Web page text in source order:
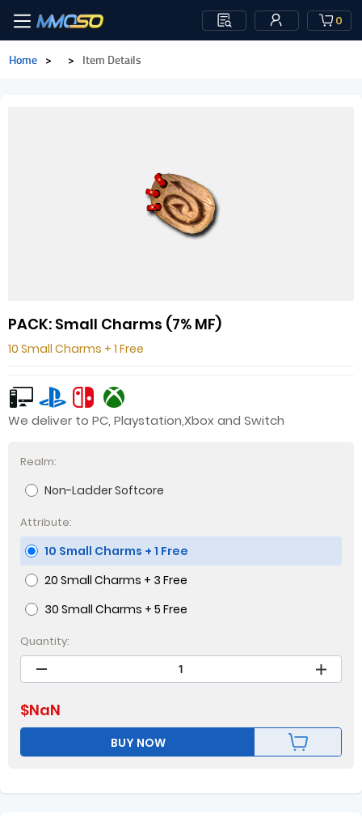
0
Home > > Item Details
PACK: Small Charms (7% MF)
10 Small Charms + 1 Free
We deliver to PC, Playstation,Xbox and Switch
Realm:
Non-Ladder Softcore
Attribute:
10 Small Charms + 1 Free
20 Small Charms + 3 Free
30 Small Charms + 5 Free
Quantity:
$NaN
BUY NOW